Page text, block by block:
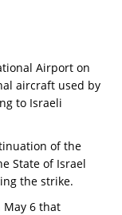
Airport on
aircraft used by
to Israeli
of the
State of Israel
the strike.
May 6 that